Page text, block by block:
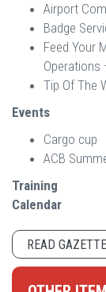
Airport
Badge
Feed Your
Operations
Tip Of The
Events
Cargo cup
ACB
Training
Calendar
READ GAZETTE